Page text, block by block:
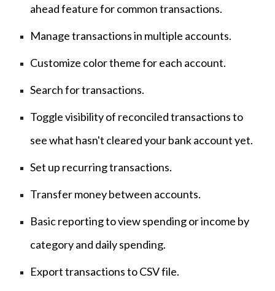
ahead feature for common transactions.
Manage transactions in multiple accounts.
Customize color theme for each account.
Search for transactions.
Toggle visibility of reconciled transactions to
see what hasn't cleared your bank account yet.
Set up recurring transactions.
Transfer money between accounts.
Basic reporting to view spending or income by
category and daily spending.
Export transactions to CSV file.